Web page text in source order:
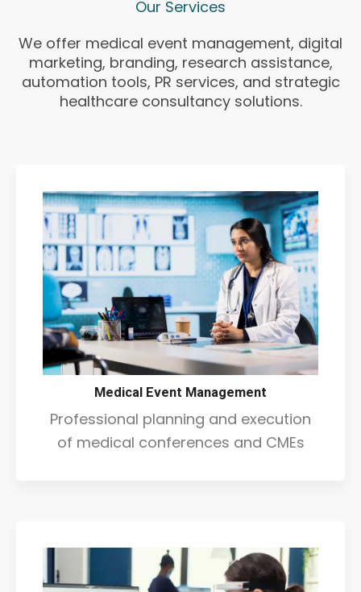
Our Services
We offer medical event management, digital
marketing, branding, research assistance,
automation tools, PR services, and strategic
healthcare consultancy solutions.
Medical Event Management
Professional planning and execution
of medical conferences and CMEs